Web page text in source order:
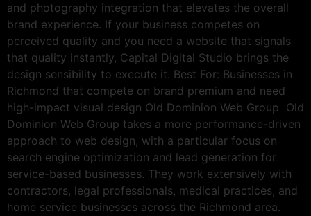
and photography integration that elevates the overall
brand experience. If your business competes on
perceived quality and you need a website that signals
that quality instantly, Capital Digital Studio brings the
design sensibility to execute it. Best For: Businesses in
Richmond that compete on brand premium and need
high-impact visual design Old Dominion Web Group Old
Dominion Web Group takes a more performance-driven
approach to web design, with a particular focus on
search engine optimization and lead generation for
service-based businesses. They work extensively with
contractors, legal professionals, medical practices, and
home service businesses across the Richmond area.